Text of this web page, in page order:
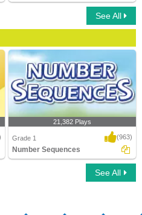
See All
21,382 Plays
Grade 1 (963)
Number Sequences
See All